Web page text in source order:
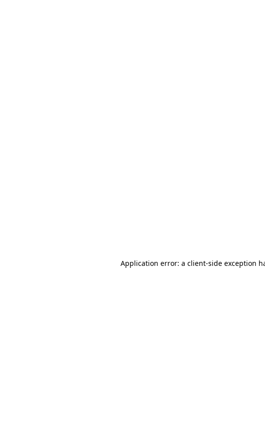
Application error: a client-side exception